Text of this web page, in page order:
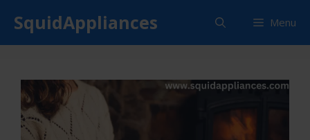
content
SquidAppliances Menu